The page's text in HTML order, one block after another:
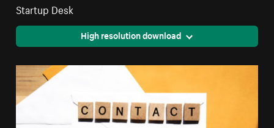
Startup Desk
High resolution download